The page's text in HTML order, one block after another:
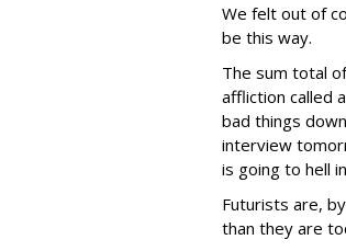
We felt out of
be this way.
The sum total
affliction called
bad things
interview
is going to hell
Futurists are,
than they are